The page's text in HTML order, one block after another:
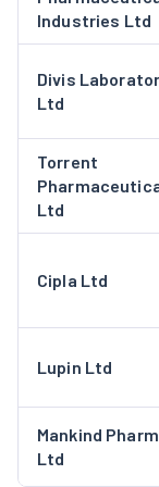
wellness
Zydus
is a wholly-
make its
Zydus
subsidiary
Key
Dr. Rajiv i. Modi,
assumed the
charted a multi-
With a vision to
played a pivotal
distribution of
Corporate
The following are
Industries Ltd
Divis
Ltd
Torrent
Ltd
Cipla Ltd
Lupin Ltd
Mankind
Ltd